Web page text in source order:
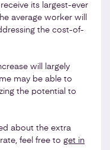
its largest-ever
average worker will
the cost-of-
will largely
may be able to
the potential to
about the extra
feel free to get in